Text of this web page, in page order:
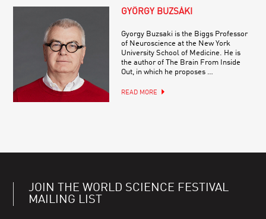
GYÖRGY BUZSÁKI
Gyorgy Buzsaki is the Biggs Professor
of Neuroscience at the New York
University School of Medicine. He is
the author of The Brain From Inside
Out, in which he proposes …
READ MORE
JOIN THE WORLD SCIENCE FESTIVAL
MAILING LIST